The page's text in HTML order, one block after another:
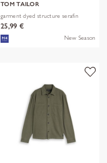
TOM TAILOR
garment dyed structure serafin
25,99 €
New Season